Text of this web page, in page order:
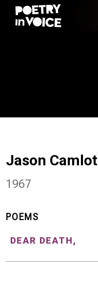
Jason Camlot
1967
POEMS
DEAR DEATH,